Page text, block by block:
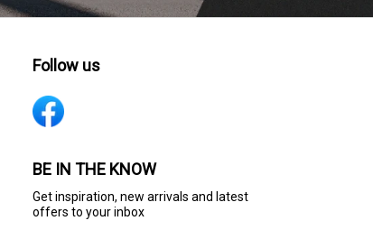
Follow us
BE IN THE KNOW
Get inspiration, new arrivals and latest
offers to your inbox